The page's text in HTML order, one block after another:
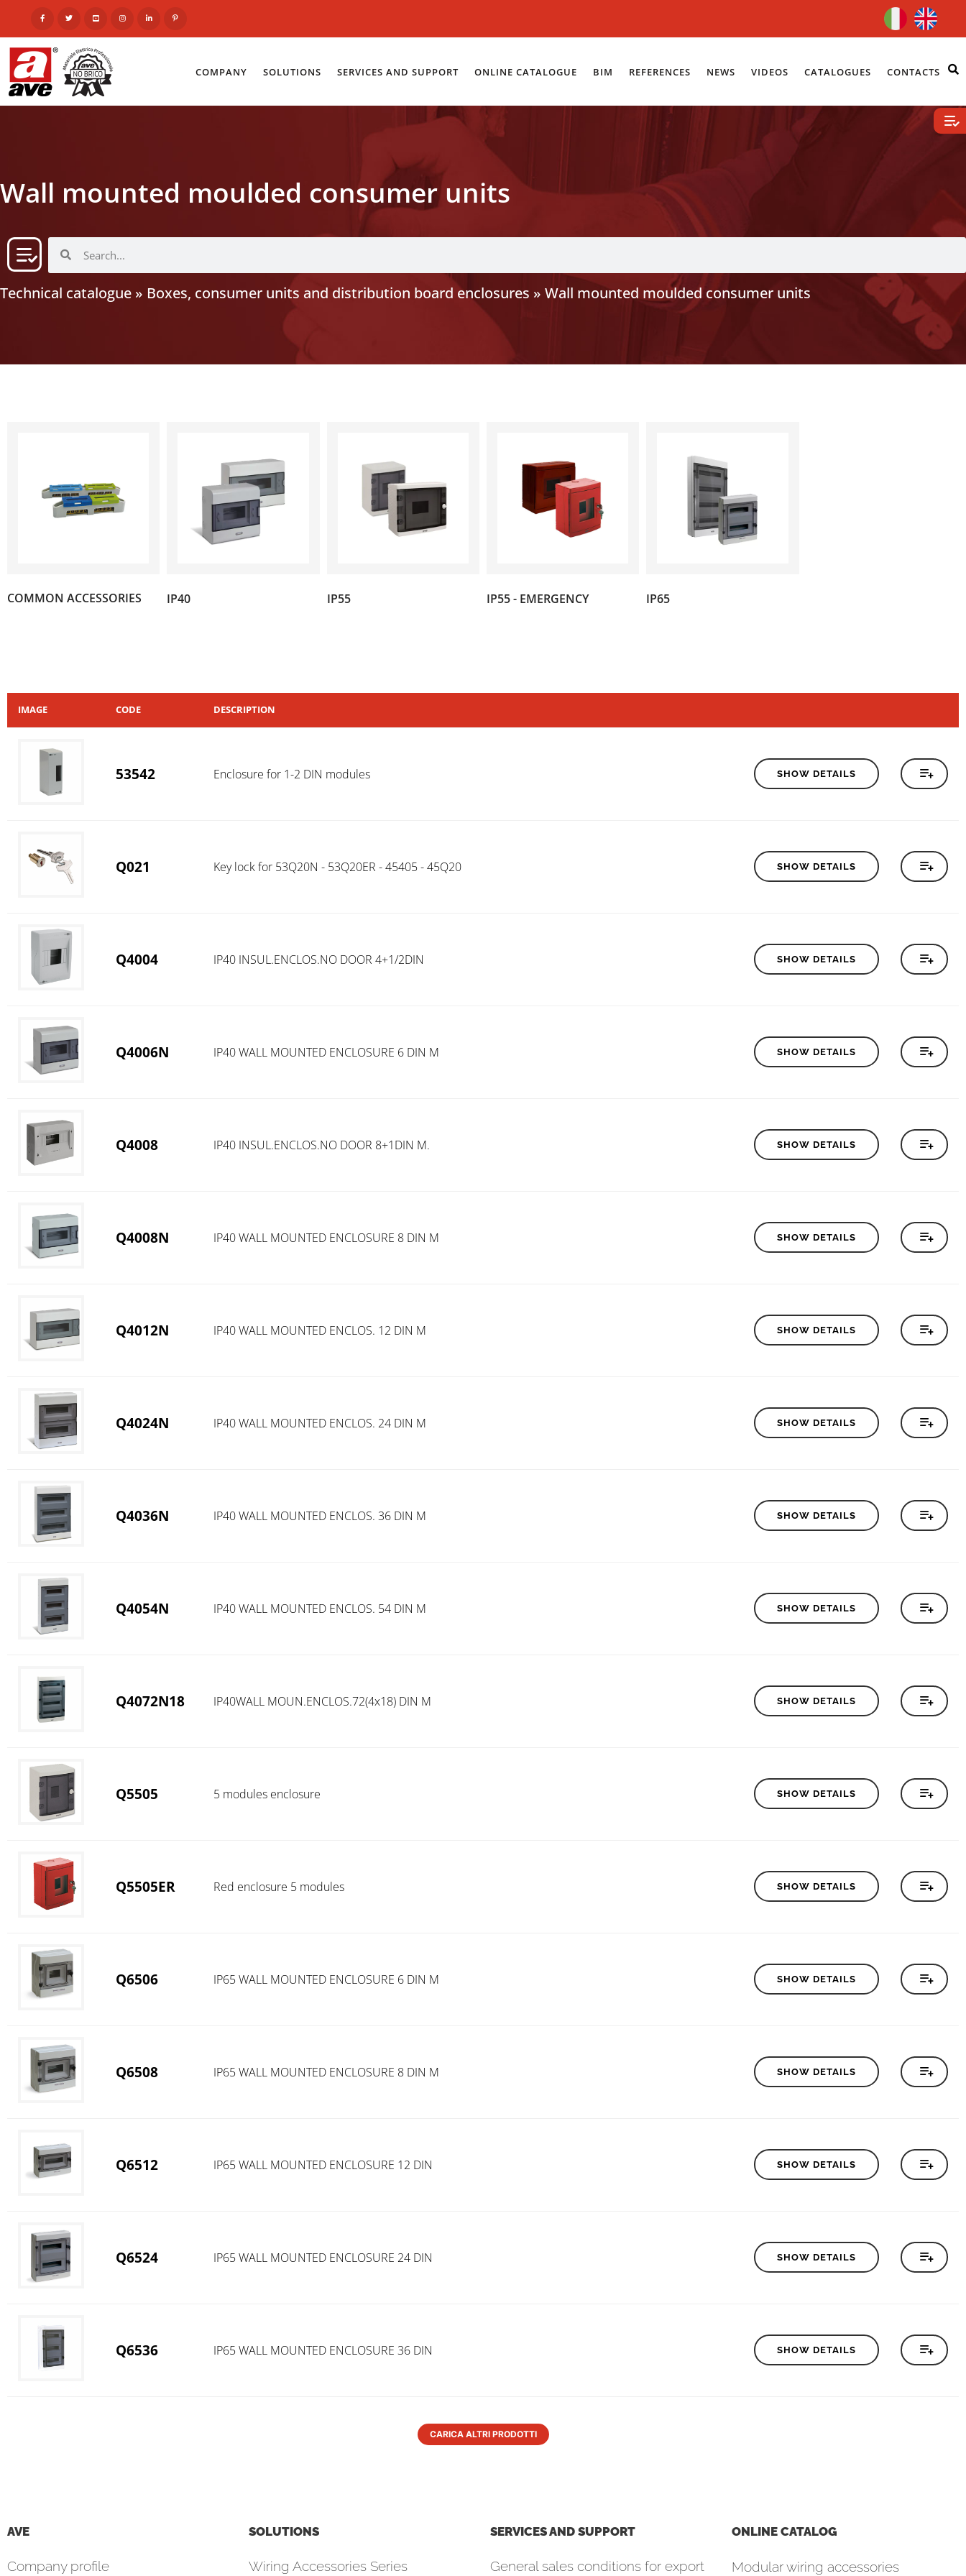
COMPANY SOLUTIONS SERVICES AND SUPPORT ONLINE CATALOGUE BIM REFERENCES NEWS VIDEOS CATALOGUES CONTACTS
Wall mounted moulded consumer units
Technical catalogue » Boxes, consumer units and distribution board enclosures » Wall mounted moulded consumer units
COMMON ACCESSORIES IP40 IP55 IP55 - EMERGENCY IP65
IMAGE CODE DESCRIPTION
53542 Enclosure for 1-2 DIN modules SHOW DETAILS
Q021 Key lock for 53Q20N - 53Q20ER - 45405 - 45Q20 SHOW DETAILS
Q4004 IP40 INSUL.ENCLOS.NO DOOR 4+1/2DIN SHOW DETAILS
Q4006N IP40 WALL MOUNTED ENCLOSURE 6 DIN M SHOW DETAILS
Q4008 IP40 INSUL.ENCLOS.NO DOOR 8+1DIN M. SHOW DETAILS
Q4008N IP40 WALL MOUNTED ENCLOSURE 8 DIN M SHOW DETAILS
Q4012N IP40 WALL MOUNTED ENCLOS. 12 DIN M SHOW DETAILS
Q4024N IP40 WALL MOUNTED ENCLOS. 24 DIN M SHOW DETAILS
Q4036N IP40 WALL MOUNTED ENCLOS. 36 DIN M SHOW DETAILS
Q4054N IP40 WALL MOUNTED ENCLOS. 54 DIN M SHOW DETAILS
Q4072N18 IP40WALL MOUN.ENCLOS.72(4x18) DIN M SHOW DETAILS
Q5505 5 modules enclosure SHOW DETAILS
Q5505ER Red enclosure 5 modules SHOW DETAILS
Q6506 IP65 WALL MOUNTED ENCLOSURE 6 DIN M SHOW DETAILS
Q6508 IP65 WALL MOUNTED ENCLOSURE 8 DIN M SHOW DETAILS
Q6512 IP65 WALL MOUNTED ENCLOSURE 12 DIN SHOW DETAILS
Q6524 IP65 WALL MOUNTED ENCLOSURE 24 DIN SHOW DETAILS
Q6536 IP65 WALL MOUNTED ENCLOSURE 36 DIN SHOW DETAILS
CARICA ALTRI PRODOTTI
AVE
Company profile
SOLUTIONS
Wiring Accessories Series
SERVICES AND SUPPORT
General sales conditions for export
ONLINE CATALOG
Modular wiring accessories